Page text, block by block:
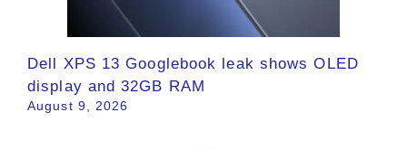
Dell XPS 13 Googlebook leak shows OLED
display and 32GB RAM
August 9, 2026